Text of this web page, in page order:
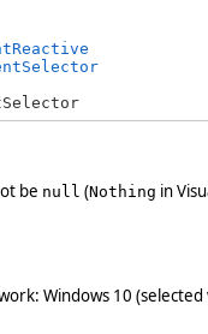
be null (Nothing in
Windows 10